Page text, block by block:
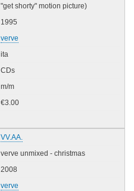
"get shorty" motion picture)
1995
verve
ita
CDs
m/m
€3.00
VV.AA.
verve unmixed - christmas
2008
verve